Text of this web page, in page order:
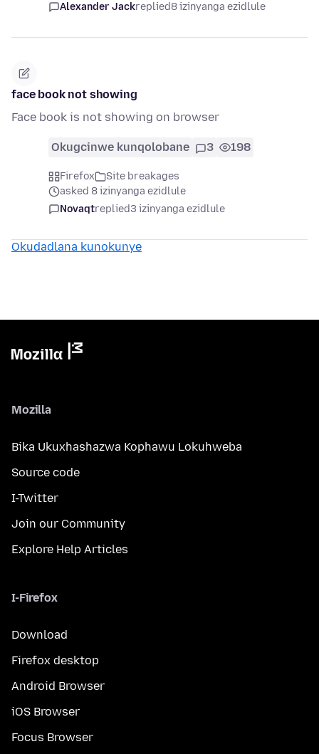
Alexander Jackreplied8 izinyanga ezidlule
face book not showing
Face book is not showing on browser
Okugcinwe kunqolobane 3 198
Firefox
Site breakages
asked 8 izinyanga ezidlule
Novaqtreplied3 izinyanga ezidlule
Okudadlana kunokunye
Mozilla
Bika Ukuxhashazwa Kophawu Lokuhweba
Source code
I-Twitter
Join our Community
Explore Help Articles
I-Firefox
Download
Firefox desktop
Android Browser
iOS Browser
Focus Browser